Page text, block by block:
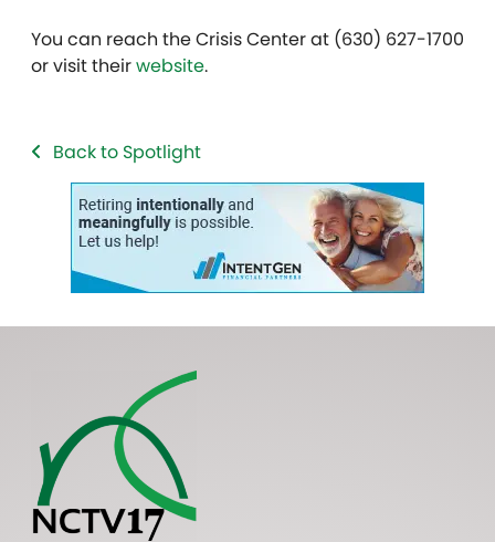
You can reach the Crisis Center at (630) 627-1700
or visit theirwebsite.
Back to Spotlight